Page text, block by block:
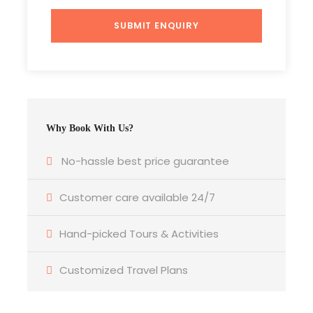
Why Book With Us?
No-hassle best price guarantee
Customer care available 24/7
Hand-picked Tours & Activities
Customized Travel Plans
Day 1 Delhi Sightseeing Tour By Luxury Bus
Tata A/c luxury Coach Rs. 399/- per person